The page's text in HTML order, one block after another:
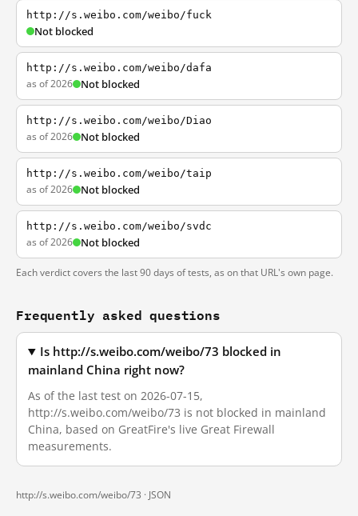
http://s.weibo.com/weibo/fuck
Not blocked
http://s.weibo.com/weibo/dafa
as of 2026 Not blocked
http://s.weibo.com/weibo/Diao
as of 2026 Not blocked
http://s.weibo.com/weibo/taip
as of 2026 Not blocked
http://s.weibo.com/weibo/svdc
as of 2026 Not blocked
Each verdict covers the last 90 days of tests, as on that URL's own page.
Frequently asked questions
Is http://s.weibo.com/weibo/73 blocked in
mainland China right now?
As of the last test on 2026-07-15,
http://s.weibo.com/weibo/73 is not blocked in mainland
China, based on GreatFire's live Great Firewall
measurements.
http://s.weibo.com/weibo/73 · JSON